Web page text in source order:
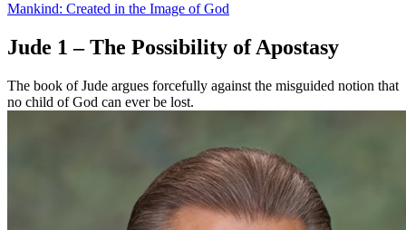
Mankind: Created in the Image of God
Jude 1 – The Possibility of Apostasy
The book of Jude argues forcefully against the misguided notion that
no child of God can ever be lost.